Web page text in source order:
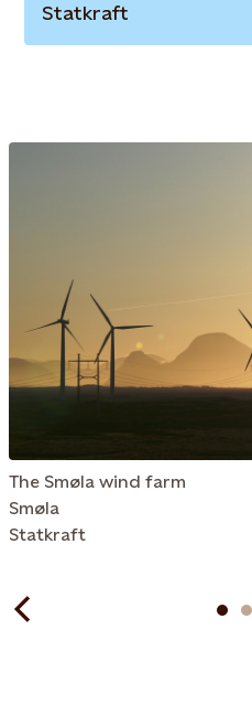
Statkraft
The Smøla wind farm
Smøla
Statkraft